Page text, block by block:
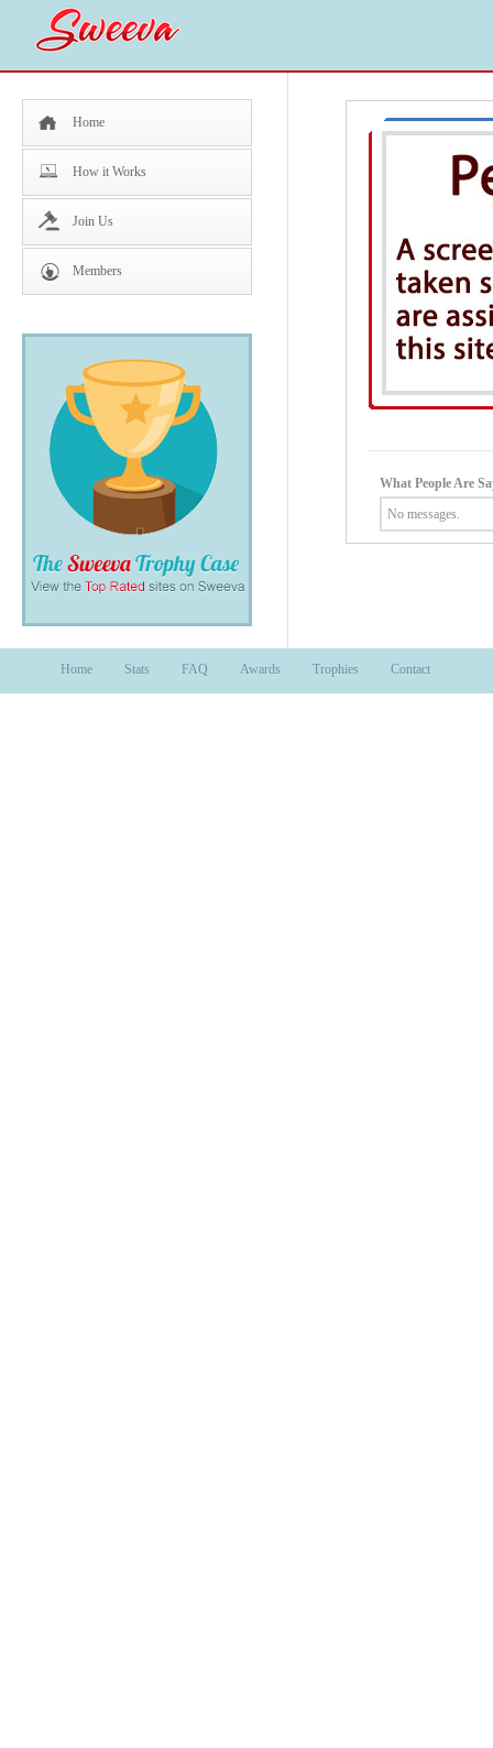
Home
How it Works
Join Us
Members
What People Are
No messages.
Home Stats FAQ Awards Trophies Contact